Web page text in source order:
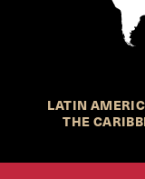
LATIN
THE